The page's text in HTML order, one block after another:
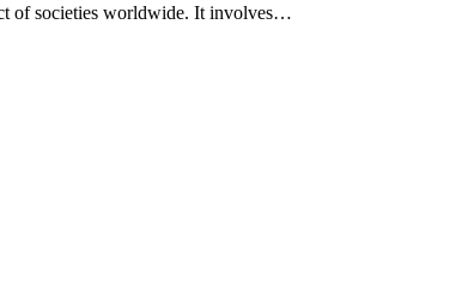
of societies worldwide. It involves…